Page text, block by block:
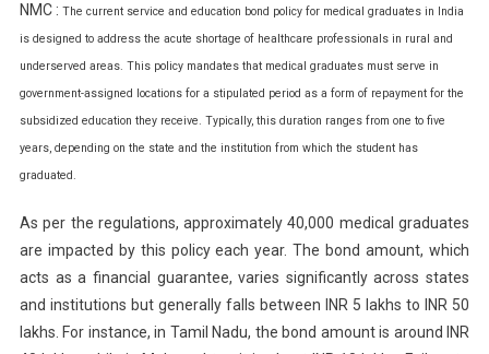
Leaving:
NMC
To
Revise
Service
And
Policy
NMC : The current service and education bond policy for medical graduates in India
is designed to address the acute shortage of healthcare professionals in rural and
underserved areas. This policy mandates that medical graduates must serve in
government-assigned locations for a stipulated period as a form of repayment for the
subsidized education they receive. Typically, this duration ranges from one to five
years, depending on the state and the institution from which the student has
graduated.
As per the regulations, approximately 40,000 medical graduates
are impacted by this policy each year. The bond amount, which
acts as a financial guarantee, varies significantly across states
and institutions but generally falls between INR 5 lakhs to INR 50
lakhs. For instance, in Tamil Nadu, the bond amount is around INR